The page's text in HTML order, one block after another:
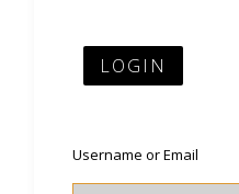
LOGIN
Username or Email